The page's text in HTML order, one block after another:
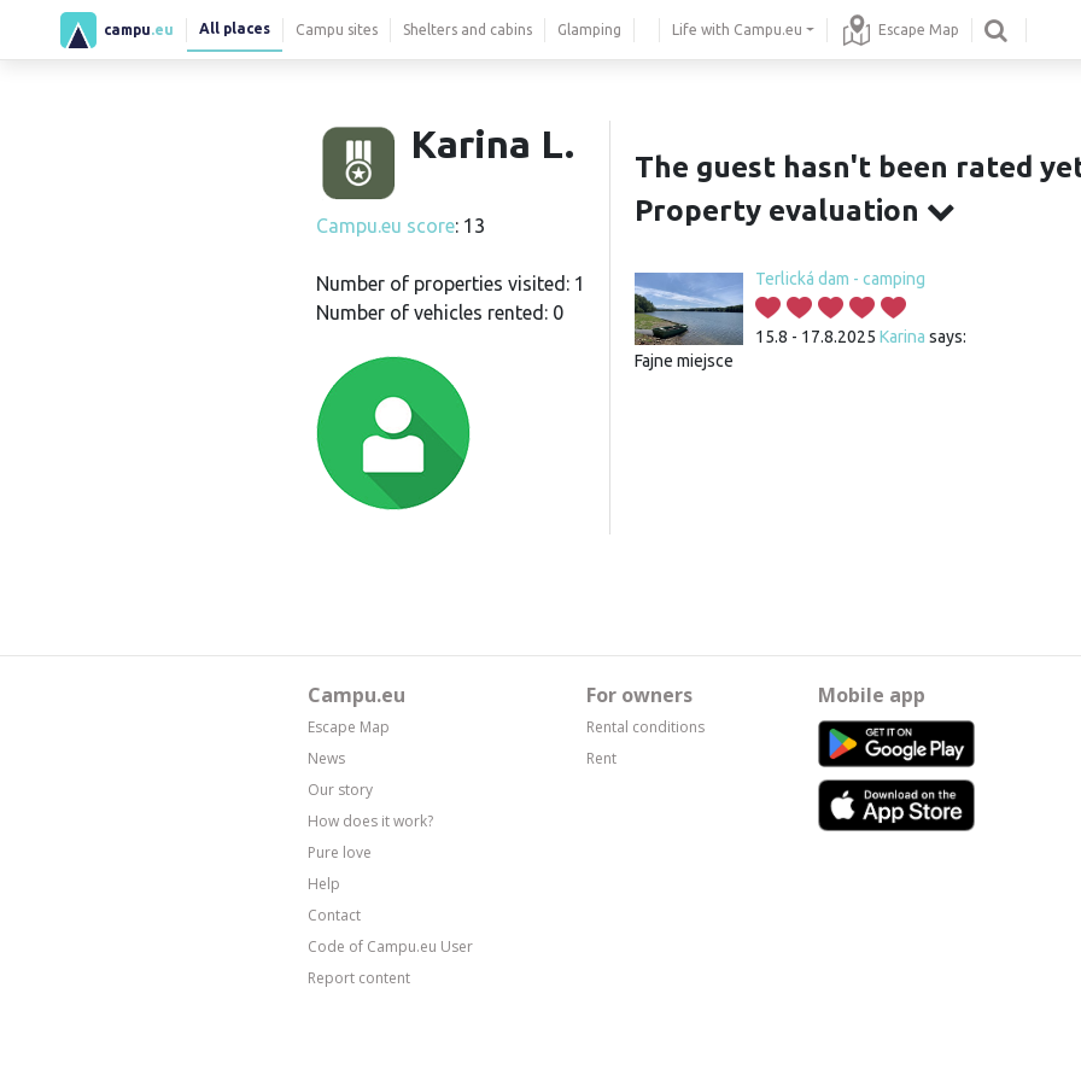
campu .eu All places Campu sites Shelters and cabins Glamping Life with Campu.eu Escape Map
Karina L.
Campu.eu score: 13
Number of properties visited: 1
Number of vehicles rented: 0
The guest hasn't been rated
Property evaluation
Terlická dam - camping
15.8 - 17.8.2025 Karina says:
Fajne miejsce
Campu.eu
Escape Map
News
Our story
How does it work?
Pure love
Help
Contact
Code of Campu.eu User
Report content
For owners
Rental conditions
Rent
Mobile app